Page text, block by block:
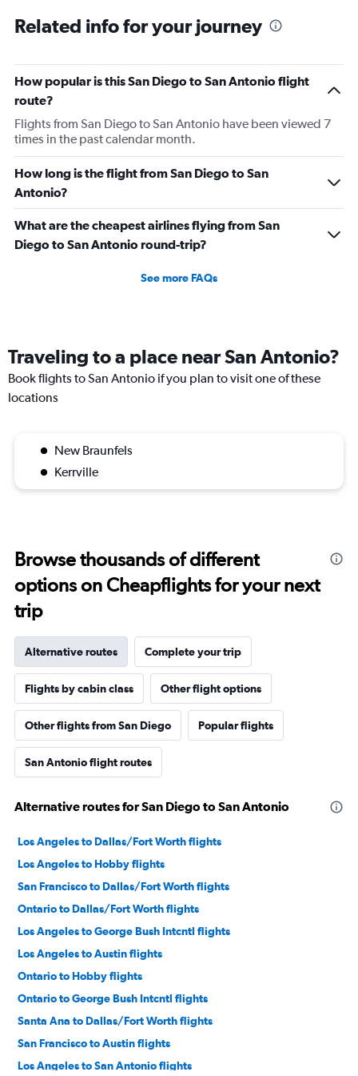
Related info for your journey
How popular is this San Diego to San Antonio flight
route?
Flights from San Diego to San Antonio have been viewed 7
times in the past calendar month.
How long is the flight from San Diego to San
Antonio?
What are the cheapest airlines flying from San
Diego to San Antonio round-trip?
See more FAQs
Traveling to a place near San Antonio?
Book flights to San Antonio if you plan to visit one of these
locations
New Braunfels
Kerrville
Browse thousands of different
options on Cheapflights for your next
trip
Alternative routes Complete your trip
Flights by cabin class Other flight options
Other flights from San Diego Popular flights
San Antonio flight routes
Alternative routes for San Diego to San Antonio
Los Angeles to Dallas/Fort Worth flights
Los Angeles to Hobby flights
San Francisco to Dallas/Fort Worth flights
Ontario to Dallas/Fort Worth flights
Los Angeles to George Bush Intcntl flights
Los Angeles to Austin flights
Ontario to Hobby flights
Ontario to George Bush Intcntl flights
Santa Ana to Dallas/Fort Worth flights
San Francisco to Austin flights
Los Angeles to San Antonio flights